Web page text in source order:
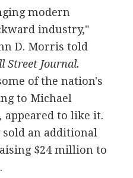
modern
industry,"
D. Morris told
Street Journal.
of the nation's
to Michael
appeared to like it.
sold an additional
$24 million to